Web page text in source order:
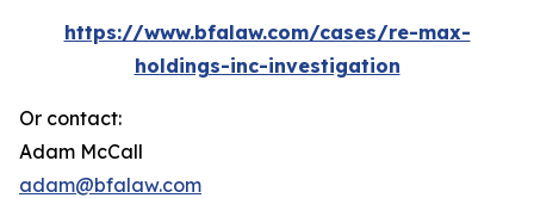
https://www.bfalaw.com/cases/re-max-
holdings-inc-investigation
Or contact:
Adam McCall
adam@bfalaw.com